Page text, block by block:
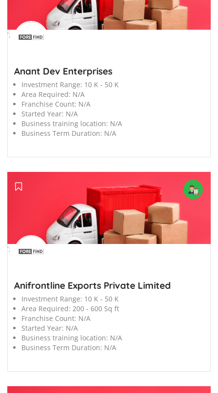
';
Anant Dev Enterprises
Investment Range: 10 K - 50 K
Area Required: N/A
Franchise Count: N/A
Started Year: N/A
Business training location: N/A
Business Term Duration: N/A
';
Anifrontline Exports Private Limited
Investment Range: 10 K - 50 K
Area Required: 200 - 600 Sq ft
Franchise Count: N/A
Started Year: N/A
Business training location: N/A
Business Term Duration: N/A